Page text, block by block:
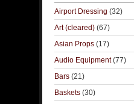
Airport Dressing (32)
Art (cleared) (67)
Asian Props (17)
Audio Equipment(77)
Bars (21)
Baskets (30)